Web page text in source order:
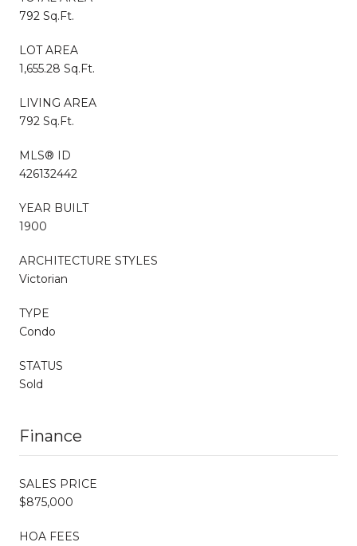
792 Sq.Ft.
LOT AREA
1,655.28 Sq.Ft.
LIVING AREA
792 Sq.Ft.
MLS® ID
426132442
YEAR BUILT
1900
ARCHITECTURE STYLES
Victorian
TYPE
Condo
STATUS
Sold
Finance
SALES PRICE
$875,000
HOA FEES